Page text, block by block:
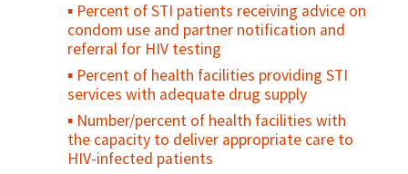
Percent of STI patients receiving advice on
condom use and partner notification and
referral for HIV testing
Percent of health facilities providing STI
services with adequate drug supply
Number/percent of health facilities with
the capacity to deliver appropriate care to
HIV-infected patients